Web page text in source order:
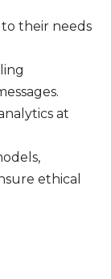
their needs
at
ethical